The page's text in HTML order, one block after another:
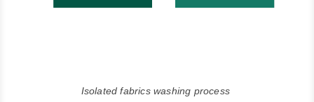
Isolated fabrics washing process